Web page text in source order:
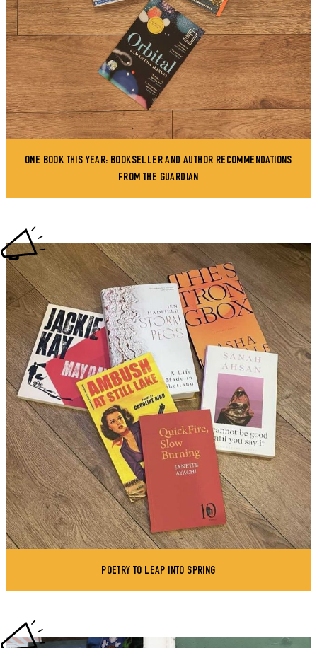
ONE BOOK THIS YEAR: BOOKSELLER AND AUTHOR RECOMMENDATIONS
FROM THE GUARDIAN
POETRY TO LEAP INTO SPRING